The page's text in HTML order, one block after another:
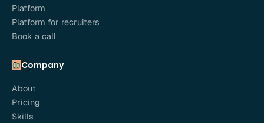
Platform
Platform for recruiters
Book a call
Company
About
Pricing
Skills